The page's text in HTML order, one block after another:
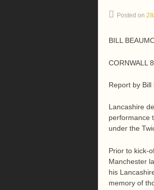
Posted on
BILL
CORNWALL
Report by
Lancashire
performance
under the
Prior to kick-
Manchester
his
memory of